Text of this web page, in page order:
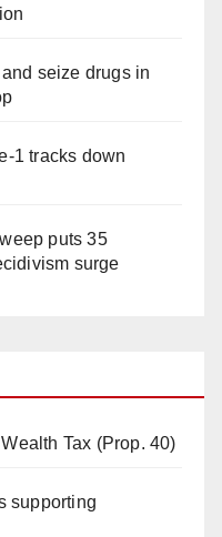
seize drugs in
1 tracks down
puts 35
surge
Tax (Prop. 40)
supporting